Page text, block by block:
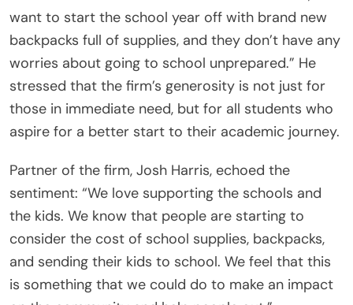
want to start the school year off with brand new
backpacks full of supplies, and they don’t have any
worries about going to school unprepared.” He
stressed that the firm’s generosity is not just for
those in immediate need, but for all students who
aspire for a better start to their academic journey.
Partner of the firm, Josh Harris, echoed the
sentiment: “We love supporting the schools and
the kids. We know that people are starting to
consider the cost of school supplies, backpacks,
and sending their kids to school. We feel that this
is something that we could do to make an impact